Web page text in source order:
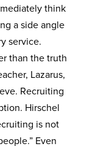
think
a side angle
service.
than the truth
Lazarus,
Recruiting
Hirschel
is not
Even